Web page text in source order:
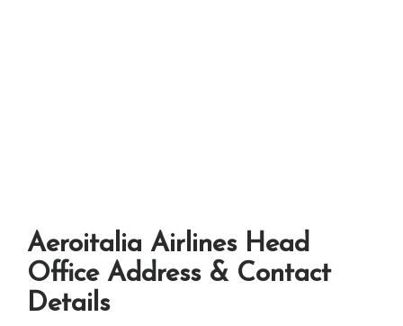
Aeroitalia Airlines Head
Office Address & Contact
Details